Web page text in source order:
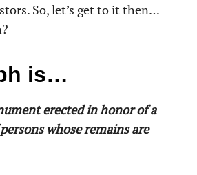
So, let’s get to it then…
is…
erected in honor of a
whose remains are